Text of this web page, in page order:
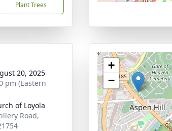
Plant Trees
20, 2025
pm (Eastern
of Loyola
Road,
+
−